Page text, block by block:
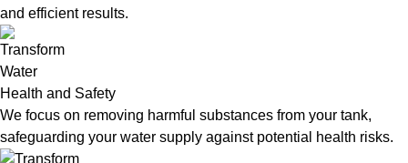
and efficient results.
Health and Safety
We focus on removing harmful substances from your tank,
safeguarding your water supply against potential health risks.